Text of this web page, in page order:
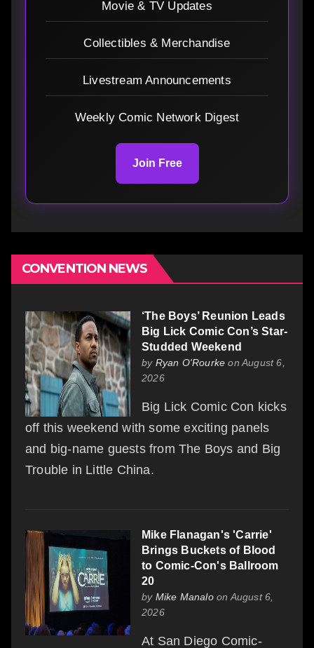
Movie & TV Updates
Collectibles & Merchandise
Livestream Announcements
Weekly Comic Network Digest
Join Free
CONVENTION NEWS
‘The Boys’ Reunion Leads
Big Lick Comic Con’s Star-
Studded Weekend
by Ryan O'Rourke on August 6,
2026
Big Lick Comic Con kicks
off this weekend with some exciting panels
and big-name guests from The Boys and Big
Trouble in Little China.
Mike Flanagan's 'Carrie'
Brings Buckets of Blood
to Comic-Con's Ballroom
20
by Mike Manaloon August 6,
2026
At San Diego Comic-